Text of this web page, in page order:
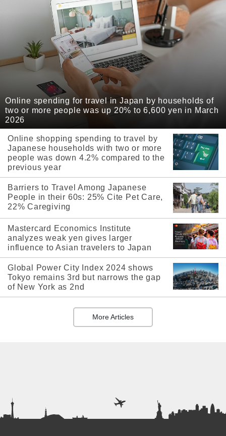
Online spending for travel in Japan by households of
two or more people was up 20% to 6,600 yen in March
2026
Online shopping spending to travel by
Japanese households with two or more
people was down 4.2% compared to the
previous year
Barriers to Travel Among Japanese
People in their 60s: 25% Cite Pet Care,
22% Caregiving
Mastercard Economics Institute
analyzes weak yen gives larger
influence to Asian travelers to Japan
Global Power City Index 2024 shows
Tokyo remains 3rd but narrows the gap
of New York as 2nd
More Articles